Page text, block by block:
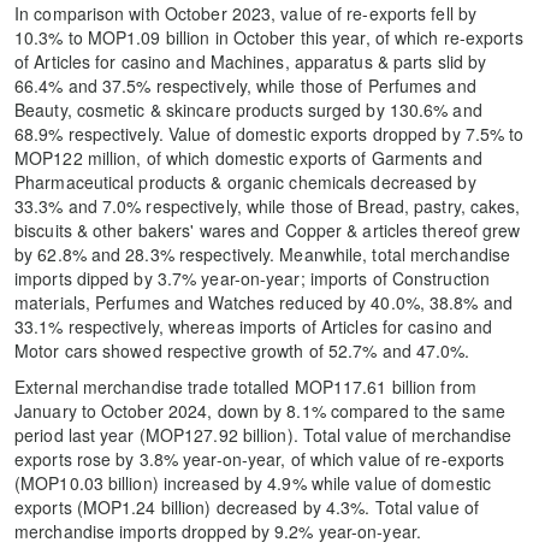
In comparison with October 2023, value of re-exports fell by
10.3% to MOP1.09 billion in October this year, of which re-exports
of Articles for casino and Machines, apparatus & parts slid by
66.4% and 37.5% respectively, while those of Perfumes and
Beauty, cosmetic & skincare products surged by 130.6% and
68.9% respectively. Value of domestic exports dropped by 7.5% to
MOP122 million, of which domestic exports of Garments and
Pharmaceutical products & organic chemicals decreased by
33.3% and 7.0% respectively, while those of Bread, pastry, cakes,
biscuits & other bakers' wares and Copper & articles thereof grew
by 62.8% and 28.3% respectively. Meanwhile, total merchandise
imports dipped by 3.7% year-on-year; imports of Construction
materials, Perfumes and Watches reduced by 40.0%, 38.8% and
33.1% respectively, whereas imports of Articles for casino and
Motor cars showed respective growth of 52.7% and 47.0%.
External merchandise trade totalled MOP117.61 billion from
January to October 2024, down by 8.1% compared to the same
period last year (MOP127.92 billion). Total value of merchandise
exports rose by 3.8% year-on-year, of which value of re-exports
(MOP10.03 billion) increased by 4.9% while value of domestic
exports (MOP1.24 billion) decreased by 4.3%. Total value of
merchandise imports dropped by 9.2% year-on-year.